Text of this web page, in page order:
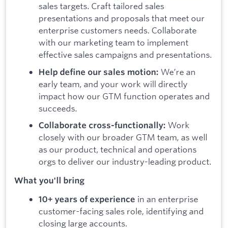
sales targets. Craft tailored sales
presentations and proposals that meet our
enterprise customers needs. Collaborate
with our marketing team to implement
effective sales campaigns and presentations.
Help define our sales motion: We’re an
early team, and your work will directly
impact how our GTM function operates and
succeeds.
Collaborate cross-functionally: Work
closely with our broader GTM team, as well
as our product, technical and operations
orgs to deliver our industry-leading product.
What you'll bring
10+ years of experience in an enterprise
customer-facing sales role, identifying and
closing large accounts.